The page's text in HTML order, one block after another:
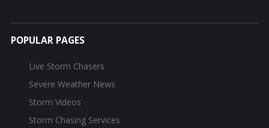
POPULAR PAGES
Live Storm Chasers
Severe Weather News
Storm Videos
Storm Chasing Services